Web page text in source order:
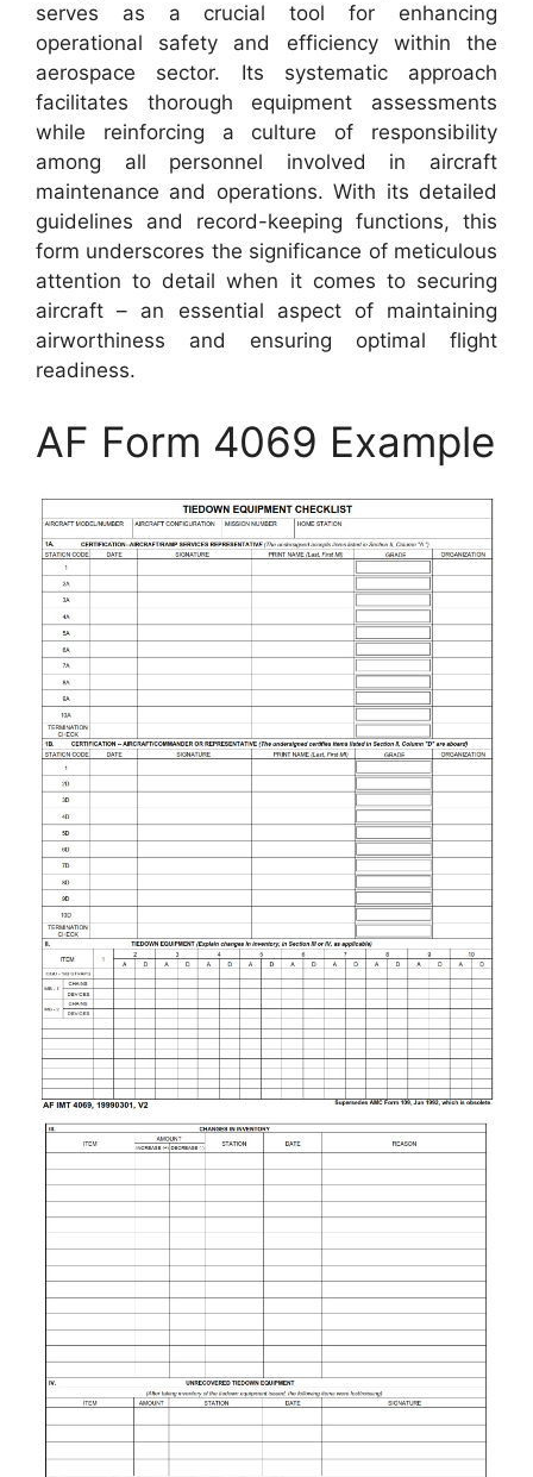
serves as a crucial tool for enhancing
operational safety and efficiency within the
aerospace sector. Its systematic approach
facilitates thorough equipment assessments
while reinforcing a culture of responsibility
among all personnel involved in aircraft
maintenance and operations. With its detailed
guidelines and record-keeping functions, this
form underscores the significance of meticulous
attention to detail when it comes to securing
aircraft – an essential aspect of maintaining
airworthiness and ensuring optimal flight
readiness.
AF Form 4069 Example